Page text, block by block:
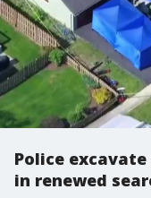
Police
in renewed